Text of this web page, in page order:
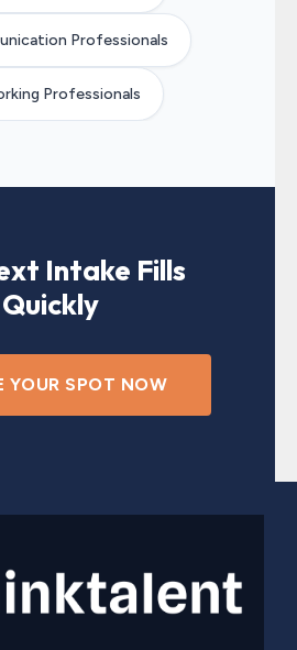
Professionals
Professionals
Intake Fills
Quickly
YOUR SPOT NOW